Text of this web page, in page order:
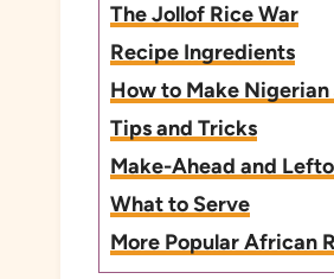
The Jollof Rice War
Recipe Ingredients
How to Make
Tips and Tricks
Make-Ahead and
What to Serve
More Popular African